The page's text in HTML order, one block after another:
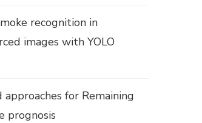
recognition in
images with YOLO
approaches for Remaining
prognosis